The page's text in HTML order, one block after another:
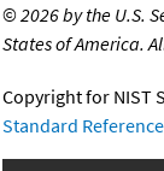
©2026 by the U.S.
States of America.
Copyright for NIST
Standard